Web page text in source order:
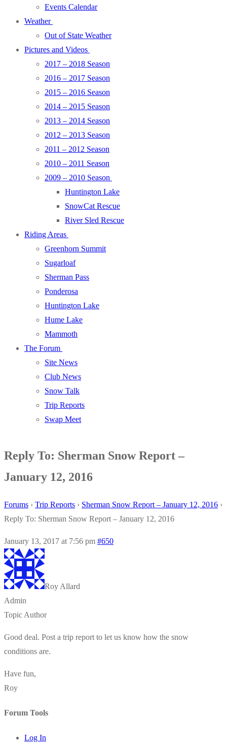
Events Calendar
Weather
Out of State Weather
Pictures and Videos
2017 – 2018 Season
2016 – 2017 Season
2015 – 2016 Season
2014 – 2015 Season
2013 – 2014 Season
2012 – 2013 Season
2011 – 2012 Season
2010 – 2011 Season
2009 – 2010 Season
Huntington Lake
SnowCat Rescue
River Sled Rescue
Riding Areas
Greenhorn Summit
Sugarloaf
Sherman Pass
Ponderosa
Huntington Lake
Hume Lake
Mammoth
The Forum
Site News
Club News
Snow Talk
Trip Reports
Swap Meet
Reply To: Sherman Snow Report –
January 12, 2016
Forums › Trip Reports › Sherman Snow Report – January 12, 2016 ›
Reply To: Sherman Snow Report – January 12, 2016
January 13, 2017 at 7:56 pm #650
Roy Allard
Admin
Topic Author
Good deal. Post a trip report to let us know how the snow
conditions are.
Have fun,
Roy
Forum Tools
Log In